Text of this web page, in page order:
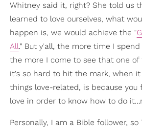
Whitney said it, right? She told us
learned to love ourselves, what
happen is, we would achieve the "
All." But y'all, the more time I
the more I come to see that one of
it's so hard to hit the mark, when
things love-related, is because you
love in order to know how to do
Personally, I am a Bible follower, so